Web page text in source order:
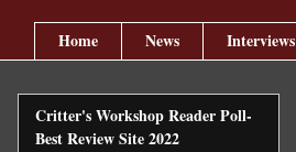
Home News Interviews
Critter's Workshop Reader Poll-
Best Review Site 2022